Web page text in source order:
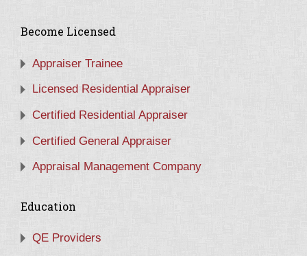
Become Licensed
Appraiser Trainee
Licensed Residential Appraiser
Certified Residential Appraiser
Certified General Appraiser
Appraisal Management Company
Education
QE Providers